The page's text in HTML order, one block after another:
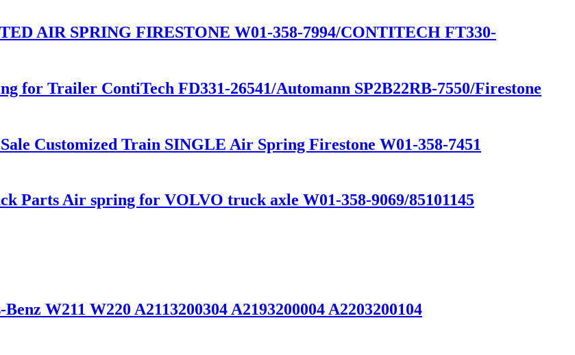
AIR SPRING FIRESTONE W01-358-7994/CONTITECH FT330-
for Trailer ContiTech FD331-26541/Automann SP2B22RB-7550/Firestone
Customized Train SINGLE Air Spring Firestone W01-358-7451
Parts Air spring for VOLVO truck axle W01-358-9069/85101145
W211 W220 A2113200304 A2193200004 A2203200104